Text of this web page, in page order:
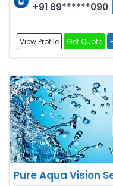
+91 89******090
View Profile Get Quote
Pure Aqua Vision